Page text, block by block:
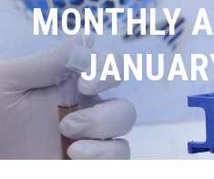
MONTHLY